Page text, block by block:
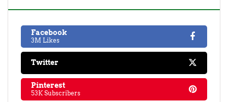
Facebook
3M Likes
Twitter
Pinterest
53K Subscribers